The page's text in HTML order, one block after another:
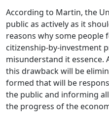
According to Martin, the
public as actively as it
reasons why some people
citizenship-by-investment
misunderstand it essence.
this drawback will be
formed that will be
the public and informing
the progress of the